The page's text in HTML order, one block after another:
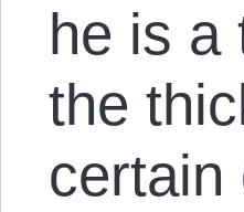
he is a
the
certain